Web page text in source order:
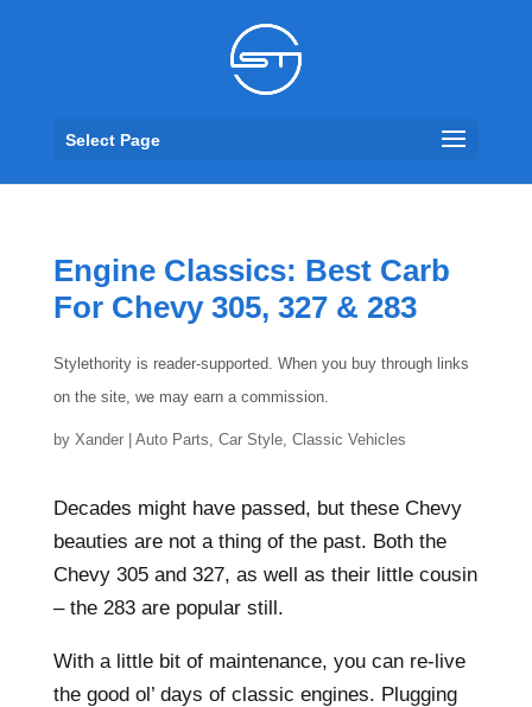
Select Page
Engine Classics: Best Carb
For Chevy 305, 327 & 283
Stylethority is reader-supported. When you buy through links
on the site, we may earn a commission.
by Xander| Auto Parts, Car Style, Classic Vehicles
Decades might have passed, but these Chevy
beauties are not a thing of the past. Both the
Chevy 305 and 327, as well as their little cousin
– the 283 are popular still.
With a little bit of maintenance, you can re-live
the good ol’ days of classic engines. Plugging